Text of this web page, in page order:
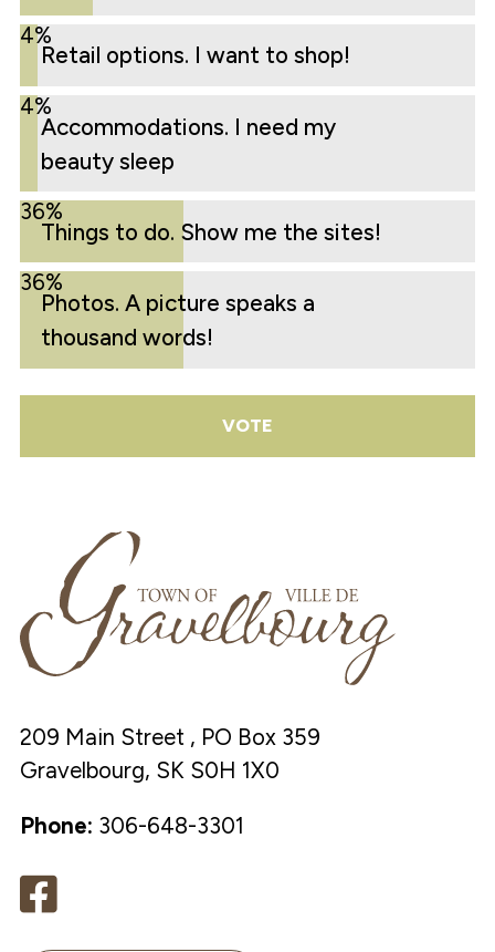
209 Main Street , PO Box 359
Gravelbourg, SK S0H 1X0
Phone: 306-648-3301
4%
Retail options. I want to shop!
4%
Accommodations. I need my
beauty sleep
36%
Things to do. Show me the sites!
36%
Photos. A picture speaks a
thousand words!
VOTE